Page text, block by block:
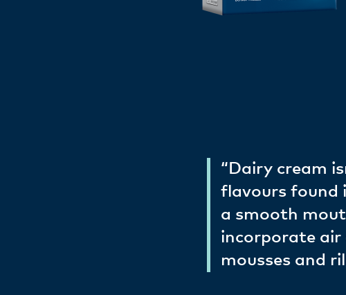
“Dairy cream
flavours found
a smooth
incorporate air
mousses and